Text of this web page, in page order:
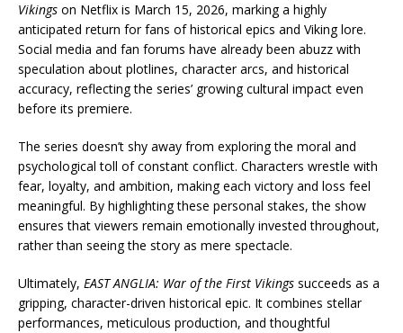
Vikings on Netflix is March 15, 2026, marking a highly
anticipated return for fans of historical epics and Viking lore.
Social media and fan forums have already been abuzz with
speculation about plotlines, character arcs, and historical
accuracy, reflecting the series’ growing cultural impact even
before its premiere.
The series doesn’t shy away from exploring the moral and
psychological toll of constant conflict. Characters wrestle with
fear, loyalty, and ambition, making each victory and loss feel
meaningful. By highlighting these personal stakes, the show
ensures that viewers remain emotionally invested throughout,
rather than seeing the story as mere spectacle.
Ultimately, EAST ANGLIA: War of the First Vikings succeeds as a
gripping, character-driven historical epic. It combines stellar
performances, meticulous production, and thoughtful